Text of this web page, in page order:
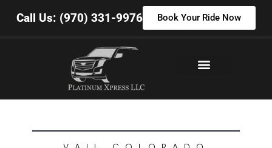
Call Us: (970) 331-9976 Book Your Ride Now